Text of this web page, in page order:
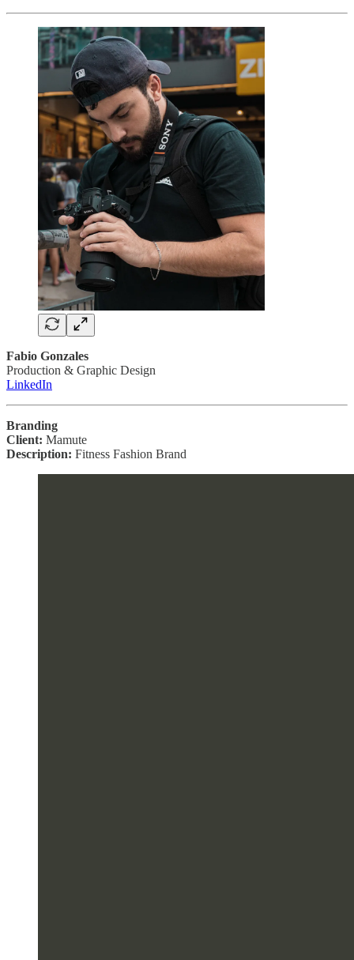
Fabio Gonzales
Production & Graphic Design
LinkedIn
Branding
Client: Mamute
Description: Fitness Fashion Brand